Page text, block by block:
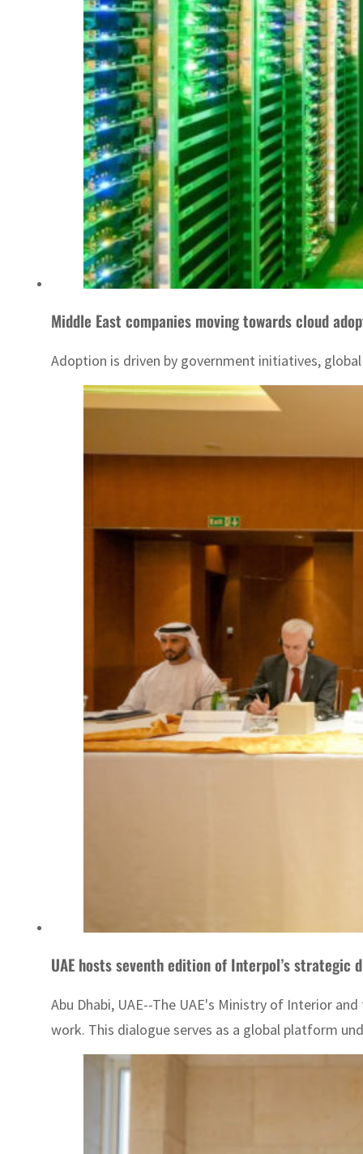
Middle East companies moving towards cloud
Adoption is driven by government initiatives,
UAE hosts seventh edition of Interpol’s strategic
Abu Dhabi, UAE--The UAE's Ministry of Interior
work. This dialogue serves as a global platform